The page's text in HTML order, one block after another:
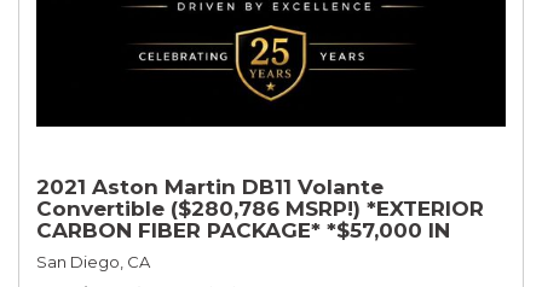
2021 Aston Martin DB11 Volante
Convertible ($280,786 MSRP!) *EXTERIOR
CARBON FIBER PACKAGE* *$57,000 IN
OPTIONS* *BLACK ON RED*
San Diego, CA